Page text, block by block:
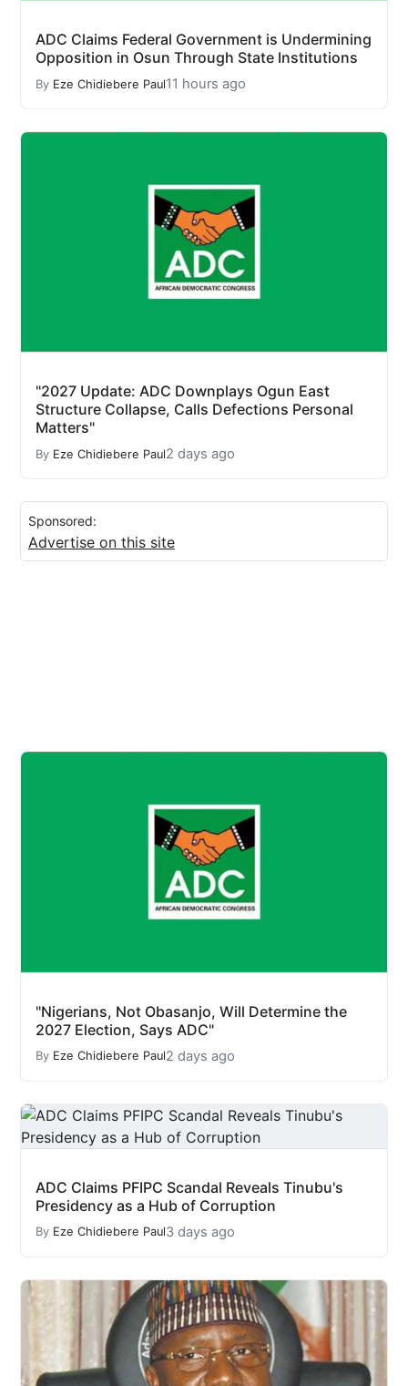
ADC Claims Federal Government is Undermining
Opposition in Osun Through State Institutions
By Eze Chidiebere Paul11 hours ago
"2027 Update: ADC Downplays Ogun East
Structure Collapse, Calls Defections Personal
Matters"
By Eze Chidiebere Paul2 days ago
Sponsored:
Advertise on this site
"Nigerians, Not Obasanjo, Will Determine the
2027 Election, Says ADC"
By Eze Chidiebere Paul2 days ago
ADC Claims PFIPC Scandal Reveals Tinubu's
Presidency as a Hub of Corruption
By Eze Chidiebere Paul3 days ago